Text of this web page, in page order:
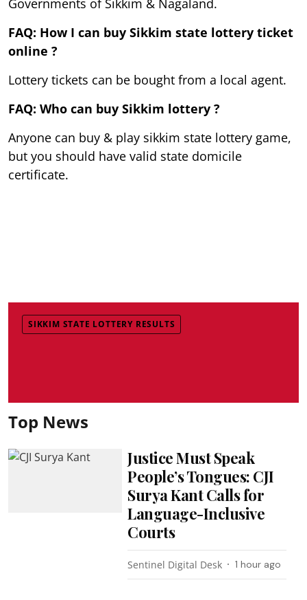
FAQ: How I can buy Sikkim state lottery ticket
online ?
Lottery tickets can be bought from a local agent.
FAQ: Who can buy Sikkim lottery ?
Anyone can buy & play sikkim state lottery game,
but you should have valid state domicile
certificate.
SIKKIM STATE LOTTERY RESULTS
Top News
Justice Must Speak
People’s Tongues: CJI
Surya Kant Calls for
Language-Inclusive
Courts
Sentinel Digital Desk 1 hour ago